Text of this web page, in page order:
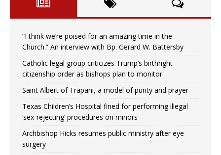
“I think we’re poised for an amazing time in the
Church.” An interview with Bp. Gerard W. Battersby
Catholic legal group criticizes Trump’s birthright-
citizenship order as bishops plan to monitor
Saint Albert of Trapani, a model of purity and prayer
Texas Children’s Hospital fined for performing illegal
‘sex-rejecting’ procedures on minors
Archbishop Hicks resumes public ministry after eye
surgery